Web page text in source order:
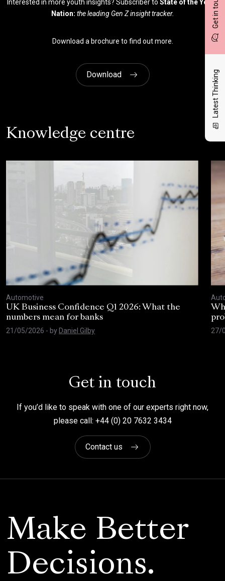
Get in touch
Latest Thinking
Interested in more youth insights? Subscriber to State of the Youth
Nation: the leading Gen Z insight tracker.
Download a brochure to find out more.
Download
Knowledge centre
Automotive
UK Business Confidence Q1 2026: What the
numbers mean for banks
21/05/2026 - by Daniel Gilby
27/
Get in touch
If you’d like to speak with one of our experts right now,
please call: +44 (0) 20 7632 3434
Contact us
Make Better
Decisions.